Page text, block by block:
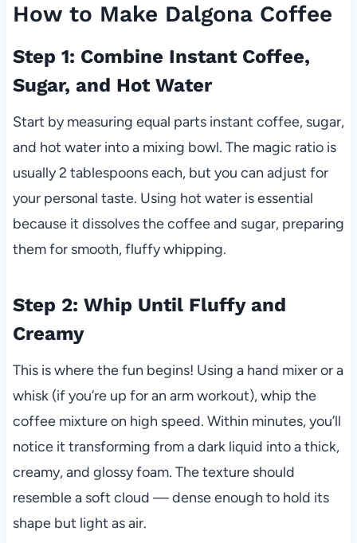
How to Make Dalgona Coffee
Step 1: Combine Instant Coffee,
Sugar, and Hot Water
Start by measuring equal parts instant coffee, sugar,
and hot water into a mixing bowl. The magic ratio is
usually 2 tablespoons each, but you can adjust for
your personal taste. Using hot water is essential
because it dissolves the coffee and sugar, preparing
them for smooth, fluffy whipping.
Step 2: Whip Until Fluffy and
Creamy
This is where the fun begins! Using a hand mixer or a
whisk (if you’re up for an arm workout), whip the
coffee mixture on high speed. Within minutes, you’ll
notice it transforming from a dark liquid into a thick,
creamy, and glossy foam. The texture should
resemble a soft cloud — dense enough to hold its
shape but light as air.